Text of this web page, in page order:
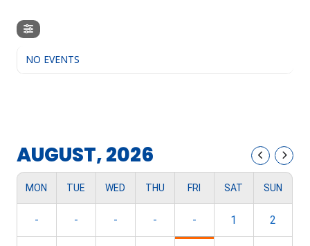
NO EVENTS
AUGUST, 2026
MON TUE WED THU FRI SAT SUN
- - - - - 1 2